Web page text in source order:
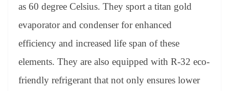
as 60 degree Celsius. They sport a titan gold
evaporator and condenser for enhanced
efficiency and increased life span of these
elements. They are also equipped with R-32 eco-
friendly refrigerant that not only ensures lower